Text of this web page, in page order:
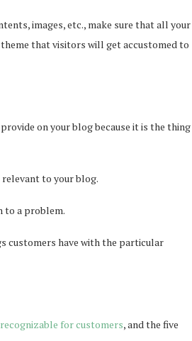
images, etc., make sure that all your
that visitors will get accustomed to
on your blog because it is the thing
to your blog.
to a problem.
customers have with the particular
for customers, and the five